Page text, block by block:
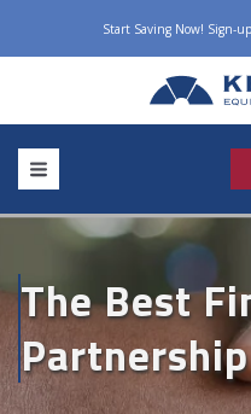
Start Saving Now! Sign-
The Best